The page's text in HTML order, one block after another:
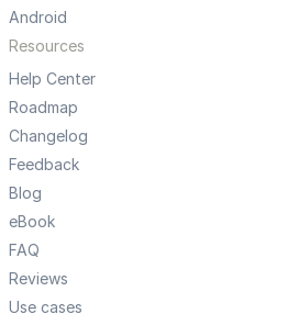
Android
Resources
Help Center
Roadmap
Changelog
Feedback
Blog
eBook
FAQ
Reviews
Use cases